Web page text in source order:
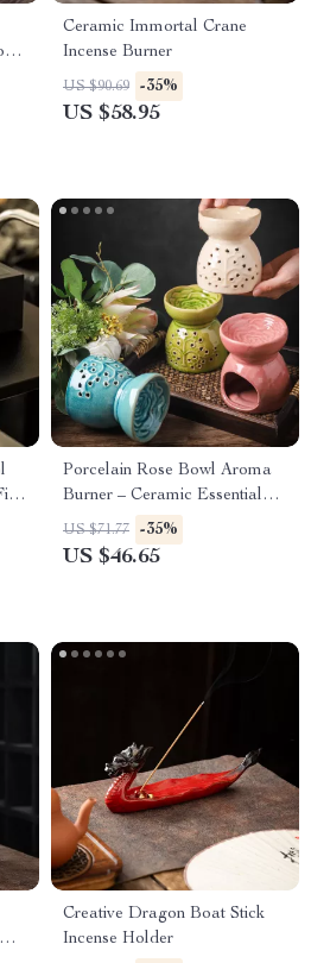
Ceramic Immortal Crane
Incense Burner
US $90.69 -35%
US $58.95
Porcelain Rose Bowl Aroma
Burner – Ceramic Essential
Oil Fragrance Holder
US $71.77 -35%
US $46.65
Creative Dragon Boat Stick
Incense Holder